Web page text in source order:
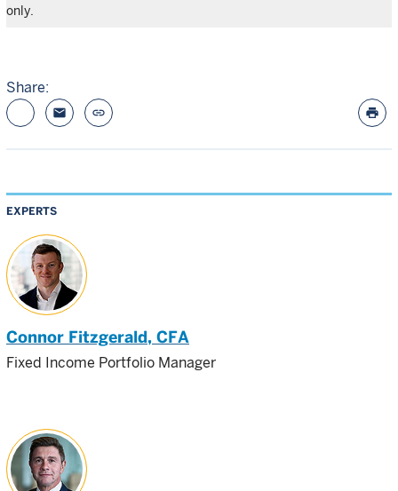
only.
Share:
email link print
EXPERTS
Connor Fitzgerald, CFA
Fixed Income Portfolio Manager